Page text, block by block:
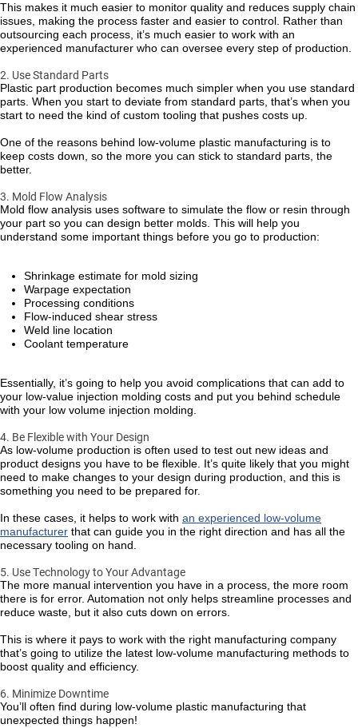
This makes it much easier to monitor quality and reduces supply chain
issues, making the process faster and easier to control. Rather than
outsourcing each process, it’s much easier to work with an
experienced manufacturer who can oversee every step of production.
2. Use Standard Parts
Plastic part production becomes much simpler when you use standard
parts. When you start to deviate from standard parts, that’s when you
start to need the kind of custom tooling that pushes costs up.
One of the reasons behind low-volume plastic manufacturing is to
keep costs down, so the more you can stick to standard parts, the
better.
3. Mold Flow Analysis
Mold flow analysis uses software to simulate the flow or resin through
your part so you can design better molds. This will help you
understand some important things before you go to production:
Shrinkage estimate for mold sizing
Warpage expectation
Processing conditions
Flow-induced shear stress
Weld line location
Coolant temperature
Essentially, it’s going to help you avoid complications that can add to
your low-value injection molding costs and put you behind schedule
with your low volume injection molding.
4. Be Flexible with Your Design
As low-volume production is often used to test out new ideas and
product designs you have to be flexible. It’s quite likely that you might
need to make changes to your design during production, and this is
something you need to be prepared for.
In these cases, it helps to work with an experienced low-volume
manufacturer that can guide you in the right direction and has all the
necessary tooling on hand.
5. Use Technology to Your Advantage
The more manual intervention you have in a process, the more room
there is for error. Automation not only helps streamline processes and
reduce waste, but it also cuts down on errors.
This is where it pays to work with the right manufacturing company
that’s going to utilize the latest low-volume manufacturing methods to
boost quality and efficiency.
6. Minimize Downtime
You’ll often find during low-volume plastic manufacturing that
unexpected things happen!